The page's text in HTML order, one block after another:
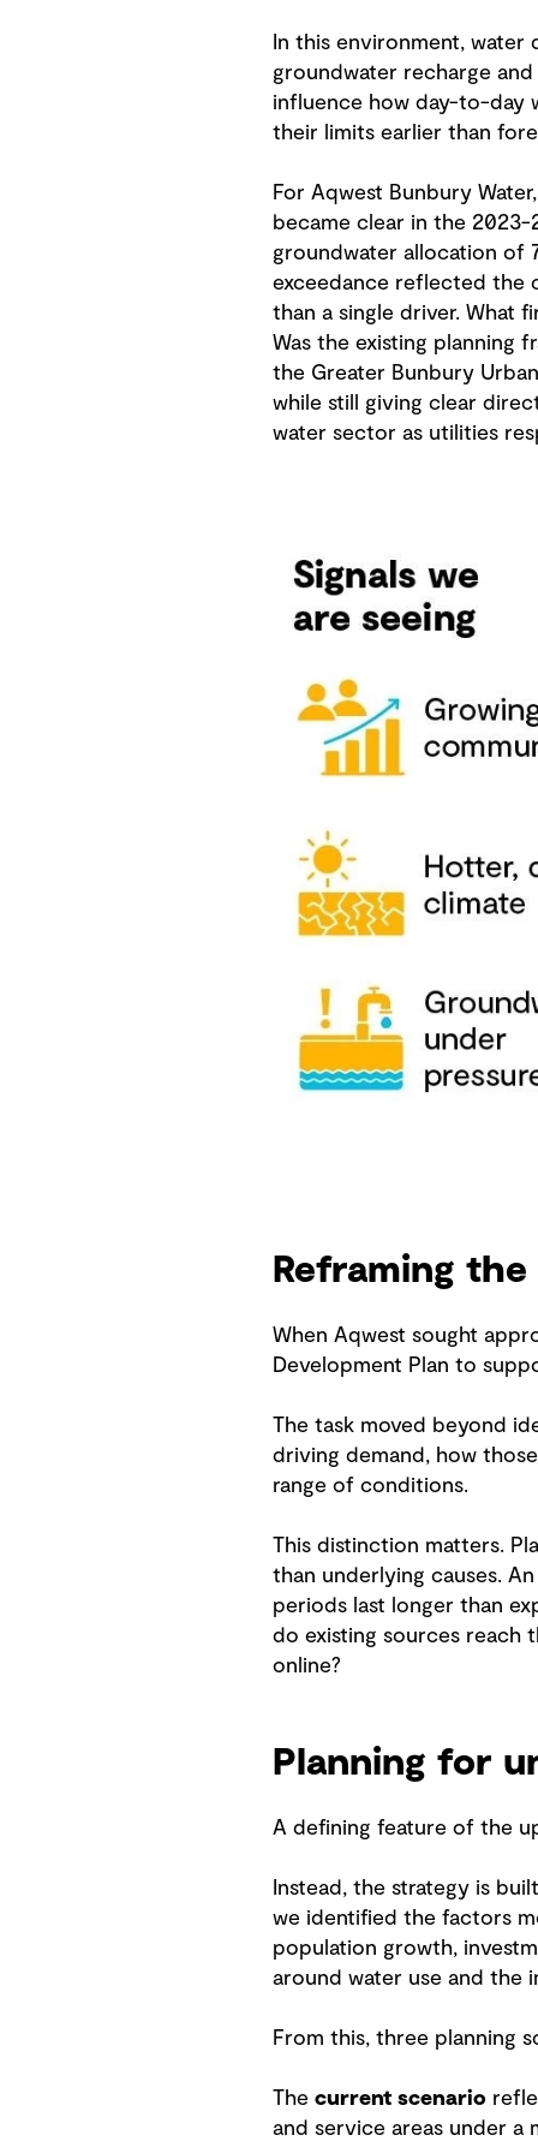
In this environment,
groundwater recharge
influence how day-to-day
their limits earlier than
For Aqwest Bunbury
became clear in the 2023-
groundwater allocation of
exceedance reflected the
than a single driver. What
Was the existing planning
the Greater Bunbury
while still giving clear
water sector as utilities
Reframing
When Aqwest sought
Development Plan to
The task moved beyond
driving demand, how
range of conditions.
This distinction matters.
than underlying causes.
periods last longer than
do existing sources reach
online?
Planning for
A defining feature of the
Instead, the strategy is
we identified the factors
population growth,
around water use and the
From this, three planning
The current scenario
and service areas under a